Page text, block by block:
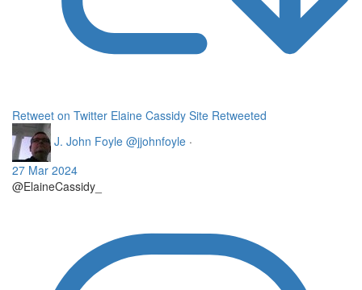
Retweet on Twitter Elaine Cassidy Site Retweeted
J. John Foyle @jjohnfoyle ·
27 Mar 2024
@ElaineCassidy_